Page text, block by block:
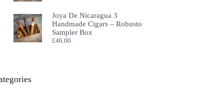
Joya De Nicaragua 3
Handmade Cigars – Robusto
Sampler Box
£46.00